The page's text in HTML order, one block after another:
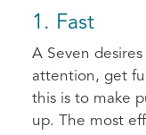
​1. Fast
A Seven
attention, get
this is to make
up. The most